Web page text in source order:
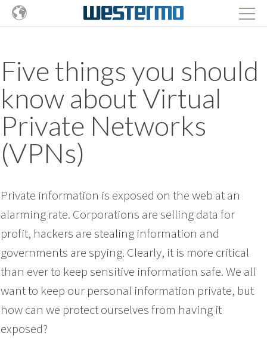
Five things you should
know about Virtual
Private Networks
(VPNs)
Private information is exposed on the web at an
alarming rate. Corporations are selling data for
profit, hackers are stealing information and
governments are spying. Clearly, it is more critical
than ever to keep sensitive information safe. We all
want to keep our personal information private, but
how can we protect ourselves from having it
exposed?